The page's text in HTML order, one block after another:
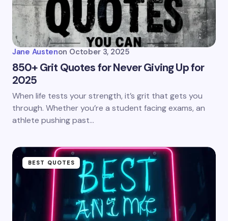
Jane Austenon October 3, 2025
850+ Grit Quotes for Never Giving Up for
2025
When life tests your strength, it’s grit that gets you
through. Whether you’re a student facing exams, an
athlete pushing past…
BEST QUOTES